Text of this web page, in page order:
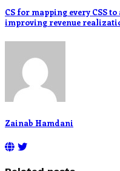
CS for mapping every CSS
improving revenue
Zainab Hamdani